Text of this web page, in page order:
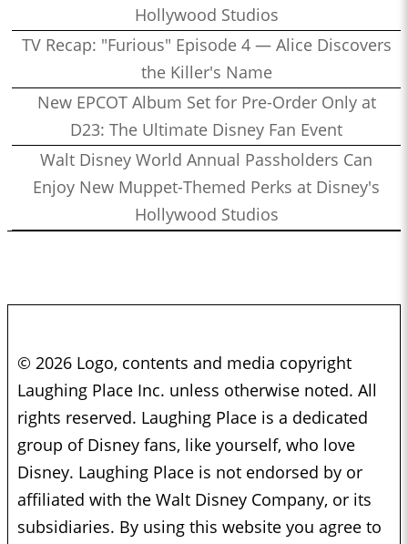
Hollywood Studios
TV Recap: "Furious" Episode 4 — Alice Discovers
the Killer's Name
New EPCOT Album Set for Pre-Order Only at
D23: The Ultimate Disney Fan Event
Walt Disney World Annual Passholders Can
Enjoy New Muppet-Themed Perks at Disney's
Hollywood Studios
© 2026 Logo, contents and media copyright
Laughing Place Inc. unless otherwise noted. All
rights reserved. Laughing Place is a dedicated
group of Disney fans, like yourself, who love
Disney. Laughing Place is not endorsed by or
affiliated with the Walt Disney Company, or its
subsidiaries. By using this website you agree to